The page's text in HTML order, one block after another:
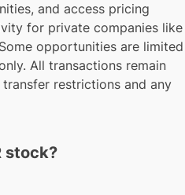
and access pricing
for private companies like
opportunities are limited
All transactions remain
restrictions and any
stock?